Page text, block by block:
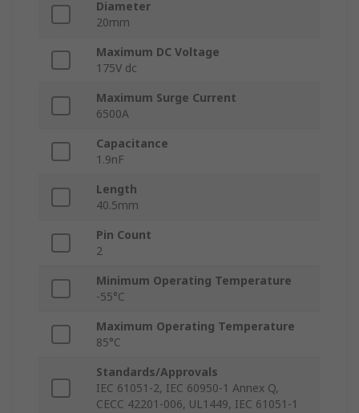
Diameter
20mm
Maximum DC Voltage
175V dc
Maximum Surge Current
6500A
Capacitance
1.9nF
Length
40.5mm
Pin Count
2
Minimum Operating Temperature
-55°C
Maximum Operating Temperature
85°C
Standards/Approvals
IEC 61051-2, IEC 60950-1 Annex Q,
CECC 42201-006, UL1449, IEC 61051-1